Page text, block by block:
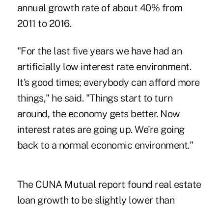
annual growth rate of about 40% from
2011 to 2016.
"For the last five years we have had an
artificially low interest rate environment.
It's good times; everybody can afford more
things," he said. "Things start to turn
around, the economy gets better. Now
interest rates are going up. We're going
back to a normal economic environment."
The CUNA Mutual report found real estate
loan growth to be slightly lower than